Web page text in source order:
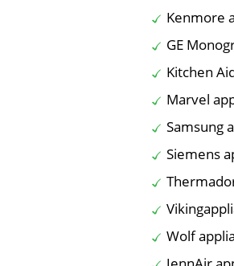
Kenmore
GE
Kitchen
Marvel
Samsung
Siemens
Wolf